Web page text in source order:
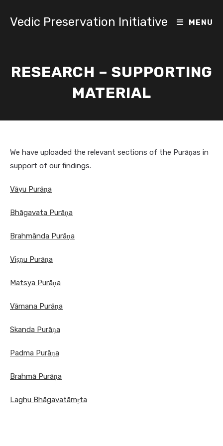
Vedic Preservation Initiative MENU
RESEARCH – SUPPORTING
MATERIAL
We have uploaded the relevant sections of the Purāṇas in
support of our findings.
Vāyu Purāṇa
Bhāgavata Purāṇa
Brahmānda Purāṇa
Viṣṇu Purāṇa
Matsya Purāṇa
Vāmana Purāṇa
Skanda Purāṇa
Padma Purāṇa
Brahmā Purāṇa
Laghu Bhāgavatāmṛta